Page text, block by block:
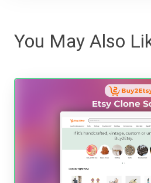
You May Also